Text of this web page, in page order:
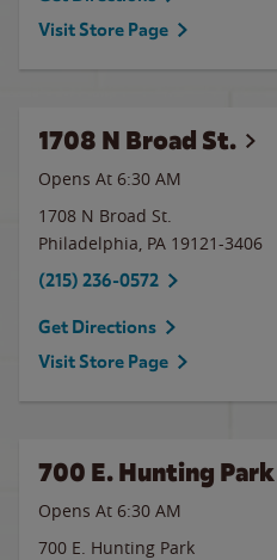
Visit Store Page
1708 N Broad St.
Opens At 6:30 AM
1708 N Broad St.
Philadelphia, PA 19121-3406
(215) 236-0572
Get Directions
Visit Store Page
700 E. Hunting Park
Opens At 6:30 AM
700 E. Hunting Park